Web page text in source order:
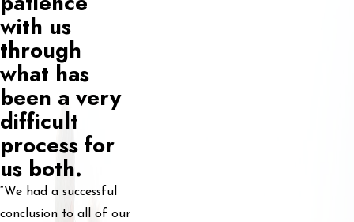
with us
through
what has
been a very
difficult
process for
us both.
“We had a successful
conclusion to all of our